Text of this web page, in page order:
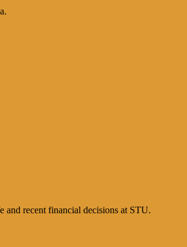
recent financial decisions at STU.